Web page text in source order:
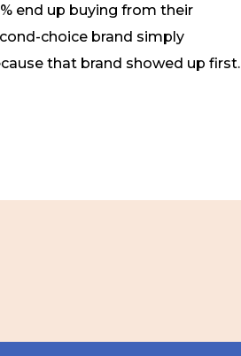
end up buying from their
choice brand simply
that brand showed up first.